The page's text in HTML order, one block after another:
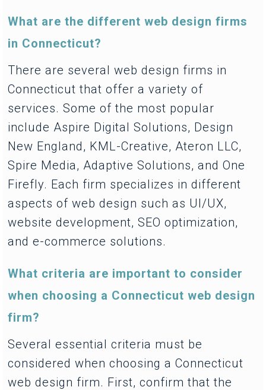
What are the different web design firms
in Connecticut?
There are several web design firms in
Connecticut that offer a variety of
services. Some of the most popular
include Aspire Digital Solutions, Design
New England, KML-Creative, Ateron LLC,
Spire Media, Adaptive Solutions, and One
Firefly. Each firm specializes in different
aspects of web design such as UI/UX,
website development, SEO optimization,
and e-commerce solutions.
What criteria are important to consider
when choosing a Connecticut web design
firm?
Several essential criteria must be
considered when choosing a Connecticut
web design firm. First, confirm that the